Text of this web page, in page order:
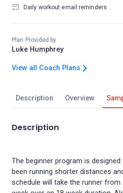
Description Overview
Description
The beginner program is
been running shorter distances
schedule will take the runner
Daily workout email reminders
Plan Provided by
Luke Humphrey
View all Coach Plans